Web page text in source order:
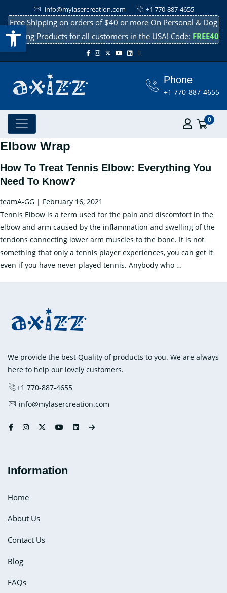
info@mylasercreation.com +1 770-887-4655
Free Shipping on orders of $40 or more On Personal & Dog
Cooling Products for all customers in the USA! Code: FREE40
Phone
+1 770-887-4655
0
Elbow Wrap
How To Treat Tennis Elbow: Everything You
Need To Know?
teamA-GG | February 16, 2021
Tennis Elbow is a term used for the pain and discomfort in the
elbow and arm caused by the inflammation and swelling of the
tendons connecting lower arm muscles to the bone. It is not
something that only a tennis player experiences, you can get it
even if you have never played tennis. Anybody who …
Need
We provide the best Quality of products to you. We are always
here to help our lovely customers.
+1 770-887-4655
info@mylasercreation.com
Information
Home
About Us
Contact Us
Blog
FAQs
Open toolbar